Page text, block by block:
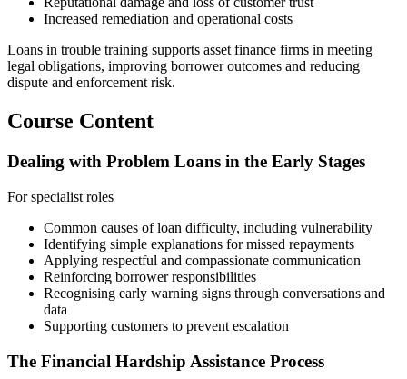
Increased remediation and operational costs
Loans in trouble training supports asset finance firms in meeting
legal obligations, improving borrower outcomes and reducing
dispute and enforcement risk.
Course Content
Dealing with Problem Loans in the Early Stages
For specialist roles
Common causes of loan difficulty, including vulnerability
Identifying simple explanations for missed repayments
Applying respectful and compassionate communication
Reinforcing borrower responsibilities
Recognising early warning signs through conversations and
data
Supporting customers to prevent escalation
The Financial Hardship Assistance Process